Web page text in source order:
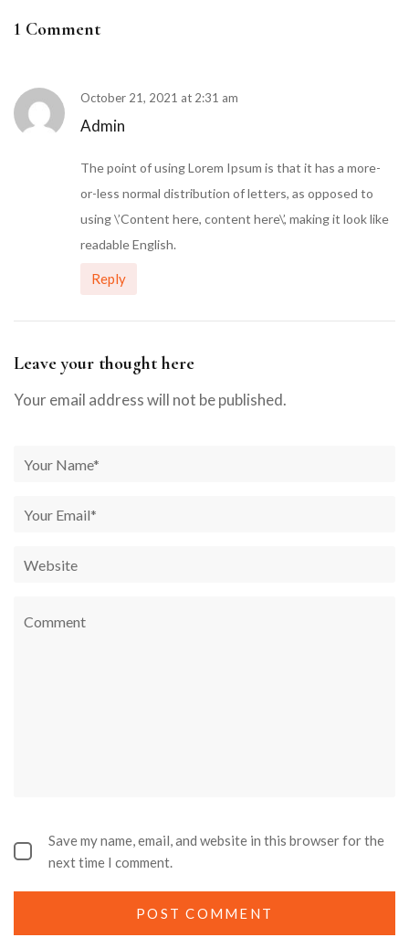
1 Comment
Admin
October 21, 2021 at 2:31 am
The point of using Lorem Ipsum is that it has a more-
or-less normal distribution of letters, as opposed to
using \’Content here, content here\’, making it look like
readable English.
Reply
Leave your thought here
Your email address will not be published.
Save my name, email, and website in this browser for the
next time I comment.